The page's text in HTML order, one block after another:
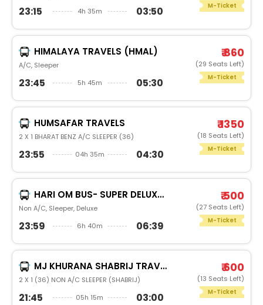
23:15 4h 35m 03:50 M-Ticket
HIMALAYA TRAVELS (HMAL)
A/C, Sleeper
23:45 5h 45m 05:30
₹ 860
(29 Seats Left)
M-Ticket
HUMSAFAR TRAVELS
2 X 1 BHARAT BENZ A/C SLEEPER (36)
23:55 04h 35m 04:30
₹ 1350
(18 Seats Left)
M-Ticket
HARI OM BUS- SUPER DELUXE HARI OM BRAND BUS
Non A/C, Sleeper, Deluxe
23:59 6h 40m 06:39
₹ 500
(27 Seats Left)
M-Ticket
MJ KHURANA SHABRIJ TRAVELS
2 X 1 (36) NON A/C SLEEPER (SHABRIJ)
21:45 05h 15m 03:00
₹ 600
(13 Seats Left)
M-Ticket